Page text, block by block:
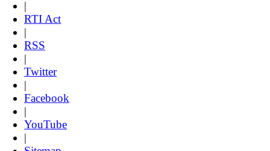
|
RTI Act
|
RSS
|
Twitter
|
Facebook
|
YouTube
|